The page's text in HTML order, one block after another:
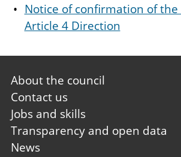
Notice of confirmation of the
Article 4 Direction
Footer
first
About the council
Contact us
Jobs and skills
Transparency and open data
News